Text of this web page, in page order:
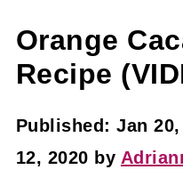
Orange
Recipe
Published:Jan
12, 2020 by